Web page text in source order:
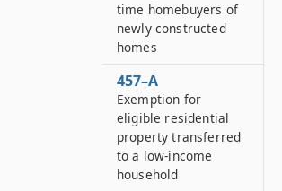
time homebuyers of
newly constructed
homes
457–A
Exemption for
eligible residential
property transferred
to a low-income
household